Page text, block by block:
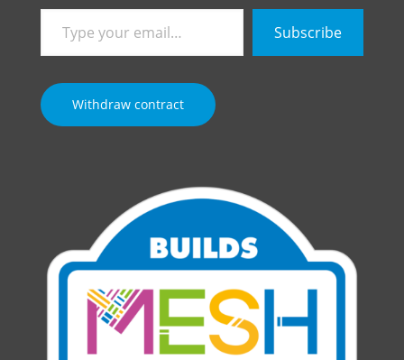
your
email…
Subscribe
Withdraw contract